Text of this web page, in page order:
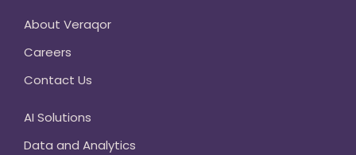
About Veraqor
Careers
Contact Us
AI Solutions
Data and Analytics